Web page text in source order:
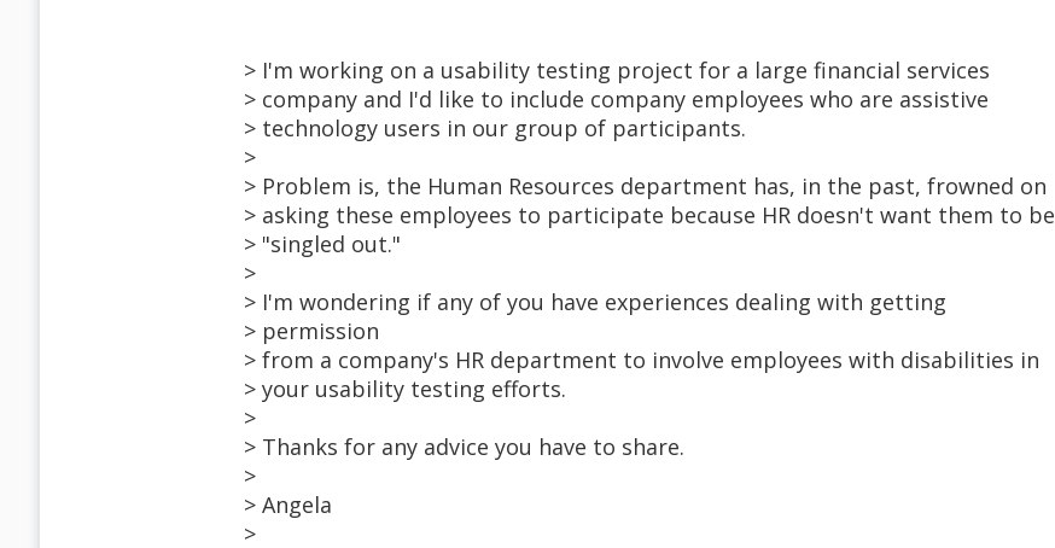
> I'm working on a usability testing project for a large financial services
> company and I'd like to include company employees who are assistive
> technology users in our group of participants.
>
> Problem is, the Human Resources department has, in the past, frowned on
> asking these employees to participate because HR doesn't want them to be
> "singled out."
>
> I'm wondering if any of you have experiences dealing with getting
> permission
> from a company's HR department to involve employees with disabilities in
> your usability testing efforts.
>
> Thanks for any advice you have to share.
>
> Angela
>